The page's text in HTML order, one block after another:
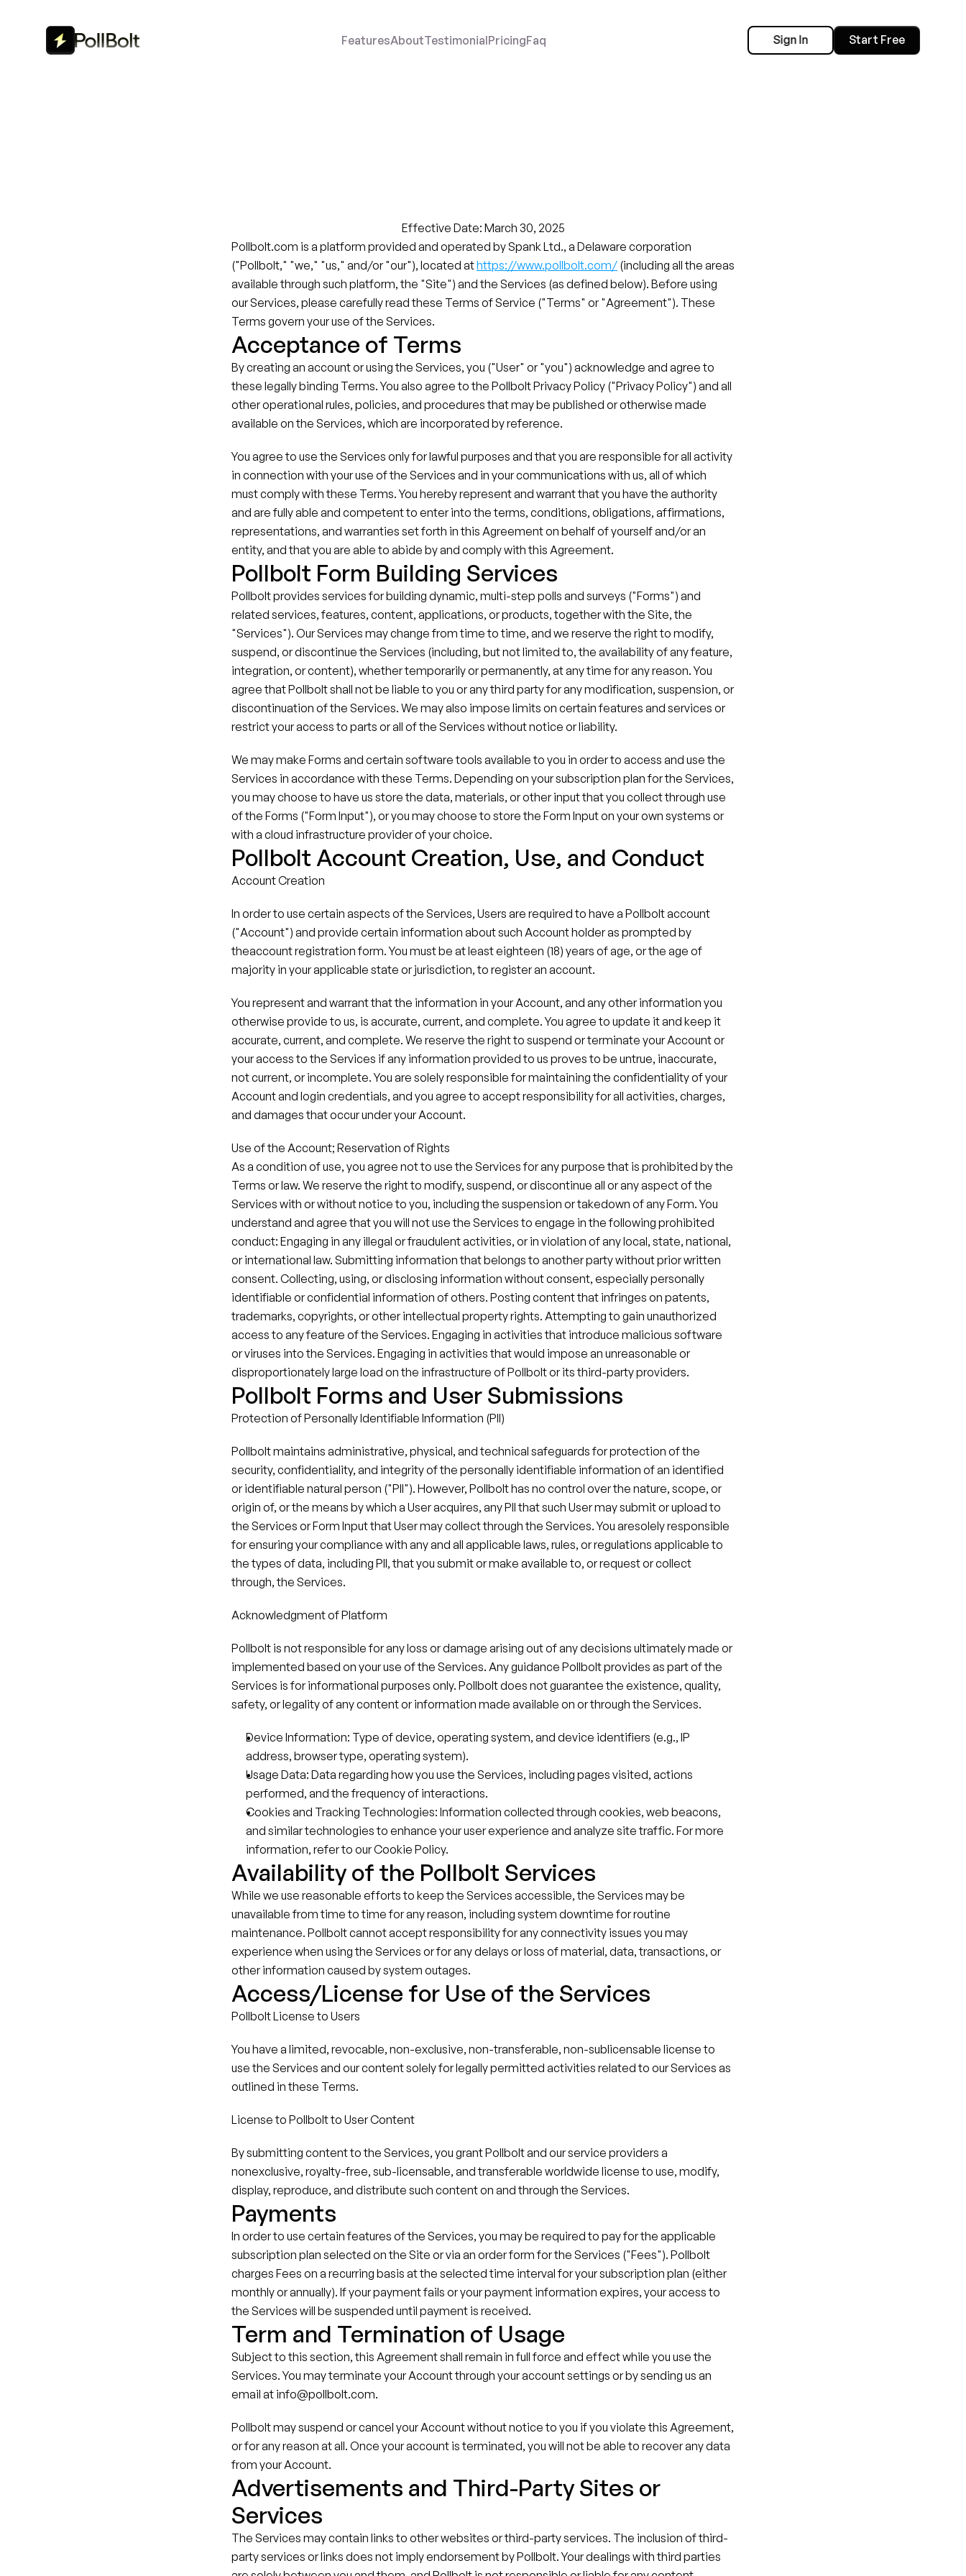
FeaturesAboutTestimonialPricingFaq Sign In Start Free
Effective Date: March 30, 2025
Pollbolt.com is a platform provided and operated by Spank Ltd., a Delaware corporation
("Pollbolt," "we," "us," and/or "our"), located at https://www.pollbolt.com/ (including all the areas
available through such platform, the "Site") and the Services (as defined below). Before using
our Services, please carefully read these Terms of Service ("Terms" or "Agreement"). These
Terms govern your use of the Services.
Acceptance of Terms
By creating an account or using the Services, you ("User" or "you") acknowledge and agree to
these legally binding Terms. You also agree to the Pollbolt Privacy Policy ("Privacy Policy") and all
other operational rules, policies, and procedures that may be published or otherwise made
available on the Services, which are incorporated by reference.
You agree to use the Services only for lawful purposes and that you are responsible for all activity
in connection with your use of the Services and in your communications with us, all of which
must comply with these Terms. You hereby represent and warrant that you have the authority
and are fully able and competent to enter into the terms, conditions, obligations, affirmations,
representations, and warranties set forth in this Agreement on behalf of yourself and/or an
entity, and that you are able to abide by and comply with this Agreement.
Pollbolt Form Building Services
Pollbolt provides services for building dynamic, multi-step polls and surveys ("Forms") and
related services, features, content, applications, or products, together with the Site, the
"Services"). Our Services may change from time to time, and we reserve the right to modify,
suspend, or discontinue the Services (including, but not limited to, the availability of any feature,
integration, or content), whether temporarily or permanently, at any time for any reason. You
agree that Pollbolt shall not be liable to you or any third party for any modification, suspension, or
discontinuation of the Services. We may also impose limits on certain features and services or
restrict your access to parts or all of the Services without notice or liability.
We may make Forms and certain software tools available to you in order to access and use the
Services in accordance with these Terms. Depending on your subscription plan for the Services,
you may choose to have us store the data, materials, or other input that you collect through use
of the Forms ("Form Input"), or you may choose to store the Form Input on your own systems or
with a cloud infrastructure provider of your choice.
Pollbolt Account Creation, Use, and Conduct
Account Creation
In order to use certain aspects of the Services, Users are required to have a Pollbolt account
("Account") and provide certain information about such Account holder as prompted by
theaccount registration form. You must be at least eighteen (18) years of age, or the age of
majority in your applicable state or jurisdiction, to register an account.
You represent and warrant that the information in your Account, and any other information you
otherwise provide to us, is accurate, current, and complete. You agree to update it and keep it
accurate, current, and complete. We reserve the right to suspend or terminate your Account or
your access to the Services if any information provided to us proves to be untrue, inaccurate,
not current, or incomplete. You are solely responsible for maintaining the confidentiality of your
Account and login credentials, and you agree to accept responsibility for all activities, charges,
and damages that occur under your Account.
Use of the Account; Reservation of Rights
As a condition of use, you agree not to use the Services for any purpose that is prohibited by the
Terms or law. We reserve the right to modify, suspend, or discontinue all or any aspect of the
Services with or without notice to you, including the suspension or takedown of any Form. You
understand and agree that you will not use the Services to engage in the following prohibited
conduct: Engaging in any illegal or fraudulent activities, or in violation of any local, state, national,
or international law.​ Submitting information that belongs to another party without prior written
consent.​ Collecting, using, or disclosing information without consent, especially personally
identifiable or confidential information of others. Posting content that infringes on patents,
trademarks, copyrights, or other intellectual property rights.​ Attempting to gain unauthorized
access to any feature of the Services.​ Engaging in activities that introduce malicious software
or viruses into the Services. Engaging in activities that would impose an unreasonable or
disproportionately large load on the infrastructure of Pollbolt or its third-party providers.​
Pollbolt Forms and User Submissions
Protection of Personally Identifiable Information (PII)
Pollbolt maintains administrative, physical, and technical safeguards for protection of the
security, confidentiality, and integrity of the personally identifiable information of an identified
or identifiable natural person ("PII"). However, Pollbolt has no control over the nature, scope, or
origin of, or the means by which a User acquires, any PII that such User may submit or upload to
the Services or Form Input that User may collect through the Services. You aresolely responsible
for ensuring your compliance with any and all applicable laws, rules, or regulations applicable to
the types of data, including PII, that you submit or make available to, or request or collect
through, the Services.
Acknowledgment of Platform
Pollbolt is not responsible for any loss or damage arising out of any decisions ultimately made or
implemented based on your use of the Services. Any guidance Pollbolt provides as part of the
Services is for informational purposes only. Pollbolt does not guarantee the existence, quality,
safety, or legality of any content or information made available on or through the Services.
Device Information: Type of device, operating system, and device identifiers (e.g., IP
address, browser type, operating system).
Usage Data: Data regarding how you use the Services, including pages visited, actions
performed, and the frequency of interactions.
Cookies and Tracking Technologies: Information collected through cookies, web beacons,
and similar technologies to enhance your user experience and analyze site traffic. For more
information, refer to our Cookie Policy.
Availability of the Pollbolt Services
While we use reasonable efforts to keep the Services accessible, the Services may be
unavailable from time to time for any reason, including system downtime for routine
maintenance. Pollbolt cannot accept responsibility for any connectivity issues you may
experience when using the Services or for any delays or loss of material, data, transactions, or
other information caused by system outages.
Access/License for Use of the Services
Pollbolt License to Users
You have a limited, revocable, non-exclusive, non-transferable, non-sublicensable license to
use the Services and our content solely for legally permitted activities related to our Services as
outlined in these Terms.
License to Pollbolt to User Content
By submitting content to the Services, you grant Pollbolt and our service providers a
nonexclusive, royalty-free, sub-licensable, and transferable worldwide license to use, modify,
display, reproduce, and distribute such content on and through the Services.
Payments
In order to use certain features of the Services, you may be required to pay for the applicable
subscription plan selected on the Site or via an order form for the Services ("Fees"). Pollbolt
charges Fees on a recurring basis at the selected time interval for your subscription plan (either
monthly or annually). If your payment fails or your payment information expires, your access to
the Services will be suspended until payment is received.
Term and Termination of Usage
Subject to this section, this Agreement shall remain in full force and effect while you use the
Services. You may terminate your Account through your account settings or by sending us an
email at info@pollbolt.com.
Pollbolt may suspend or cancel your Account without notice to you if you violate this Agreement,
or for any reason at all. Once your account is terminated, you will not be able to recover any data
from your Account.
Advertisements and Third-Party Sites or
Services
The Services may contain links to other websites or third-party services. The inclusion of third-
party services or links does not imply endorsement by Pollbolt. Your dealings with third parties